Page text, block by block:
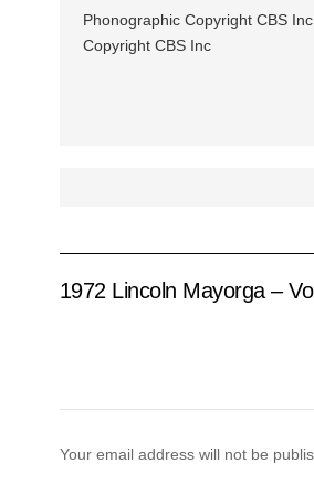
Phonographic Copyright CBS Inc
Copyright CBS Inc
1972 Lincoln Mayorga –
Your email address will not be